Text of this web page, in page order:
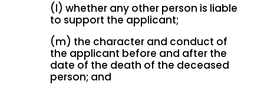
(l) whether any other person is liable
to support the applicant;
(m) the character and conduct of
the applicant before and after the
date of the death of the deceased
person; and